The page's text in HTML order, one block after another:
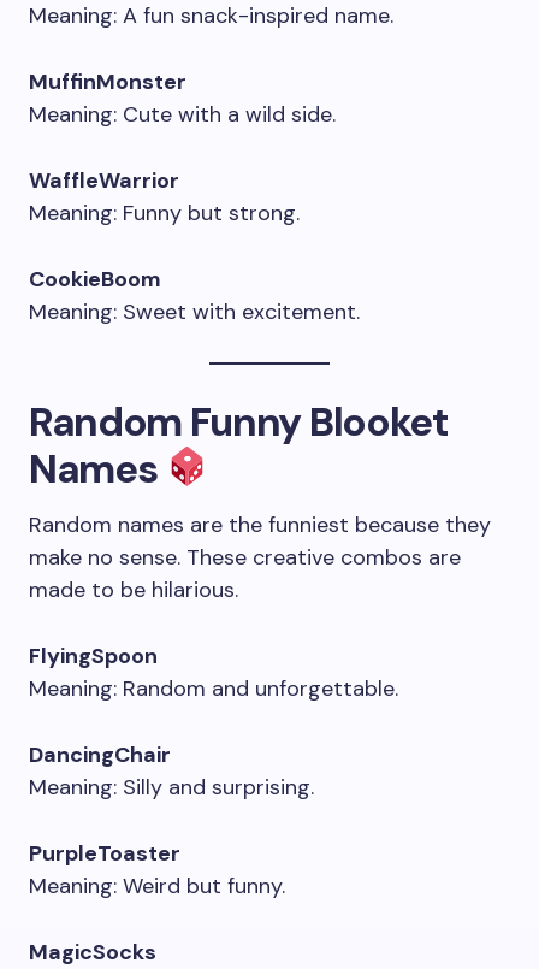
Meaning: A fun snack-inspired name.
MuffinMonster
Meaning: Cute with a wild side.
WaffleWarrior
Meaning: Funny but strong.
CookieBoom
Meaning: Sweet with excitement.
Random Funny Blooket
Names
Random names are the funniest because they
make no sense. These creative combos are
made to be hilarious.
FlyingSpoon
Meaning: Random and unforgettable.
DancingChair
Meaning: Silly and surprising.
PurpleToaster
Meaning: Weird but funny.
MagicSocks